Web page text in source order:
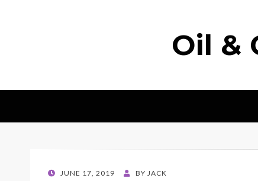
Oil &
POSTED
JUNE 17, 2019 BY JACK